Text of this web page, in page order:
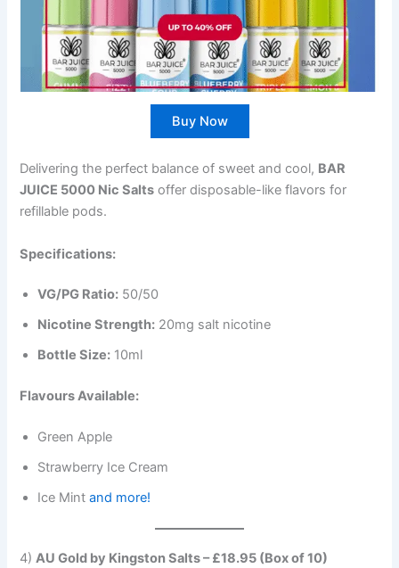
Buy Now
Delivering the perfect balance of sweet and cool, BAR
JUICE 5000 Nic Salts offer disposable-like flavors for
refillable pods.
Specifications:
VG/PG Ratio: 50/50
Nicotine Strength: 20mg salt nicotine
Bottle Size: 10ml
Flavours Available:
Green Apple
Strawberry Ice Cream
Ice Mintand more!
4)AU Gold by Kingston Salts – £18.95 (Box of 10)